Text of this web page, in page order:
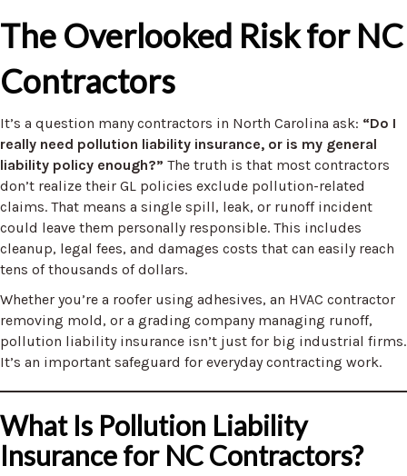
The Overlooked Risk for NC
Contractors
It’s a question many contractors in North Carolina ask: “Do I
really need pollution liability insurance, or is my general
liability policy enough?” The truth is that most contractors
don’t realize their GL policies exclude pollution-related
claims. That means a single spill, leak, or runoff incident
could leave them personally responsible. This includes
cleanup, legal fees, and damages costs that can easily reach
tens of thousands of dollars.
Whether you’re a roofer using adhesives, an HVAC contractor
removing mold, or a grading company managing runoff,
pollution liability insurance isn’t just for big industrial firms.
It’s an important safeguard for everyday contracting work.
What Is Pollution Liability
Insurance for NC Contractors?